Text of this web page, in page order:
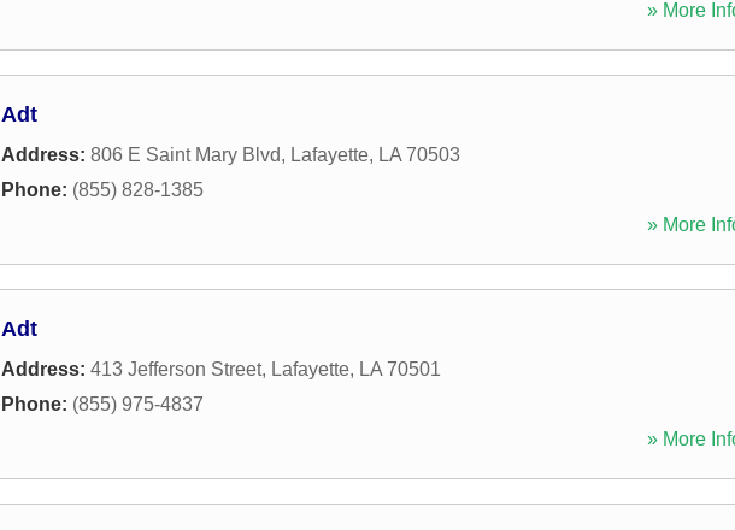
» More
Adt
Address: 806 E Saint Mary Blvd, Lafayette, LA 70503
Phone: (855) 828-1385
» More
Adt
Address: 413 Jefferson Street, Lafayette, LA 70501
Phone: (855) 975-4837
» More